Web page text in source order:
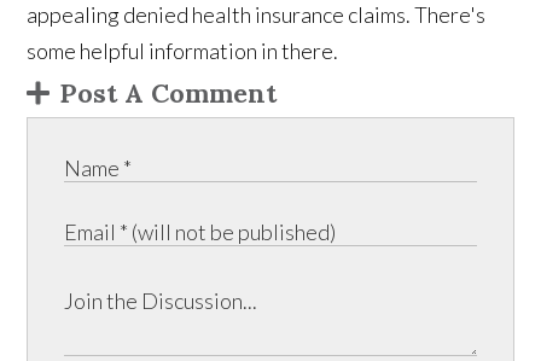
appealing denied health insurance claims. There's
some helpful information in there.
Post A Comment